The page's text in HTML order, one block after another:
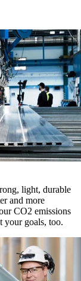
light, durable
and more
CO2 emissions
your goals, too.